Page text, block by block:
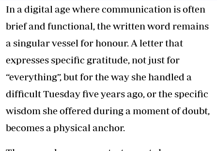
In a digital age where communication is often
brief and functional, the written word remains
a singular vessel for honour. A letter that
expresses specific gratitude, not just for
“everything”, but for the way she handled a
difficult Tuesday five years ago, or the specific
wisdom she offered during a moment of doubt,
becomes a physical anchor.